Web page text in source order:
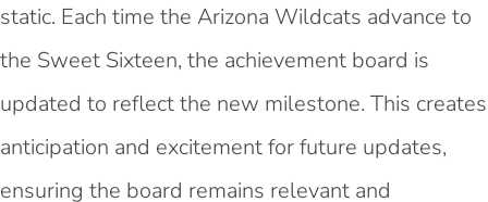
static. Each time the Arizona Wildcats advance to
the Sweet Sixteen, the achievement board is
updated to reflect the new milestone. This creates
anticipation and excitement for future updates,
ensuring the board remains relevant and